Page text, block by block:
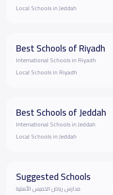
Local Schools in Jeddah
Best Schools of Riyadh
International Schools in Riyadh
Local Schools in Riyadh
Best Schools of Jeddah
International Schools in Jeddah
Local Schools in Jeddah
Suggested Schools
مدارس رياض الخميس الأهلية